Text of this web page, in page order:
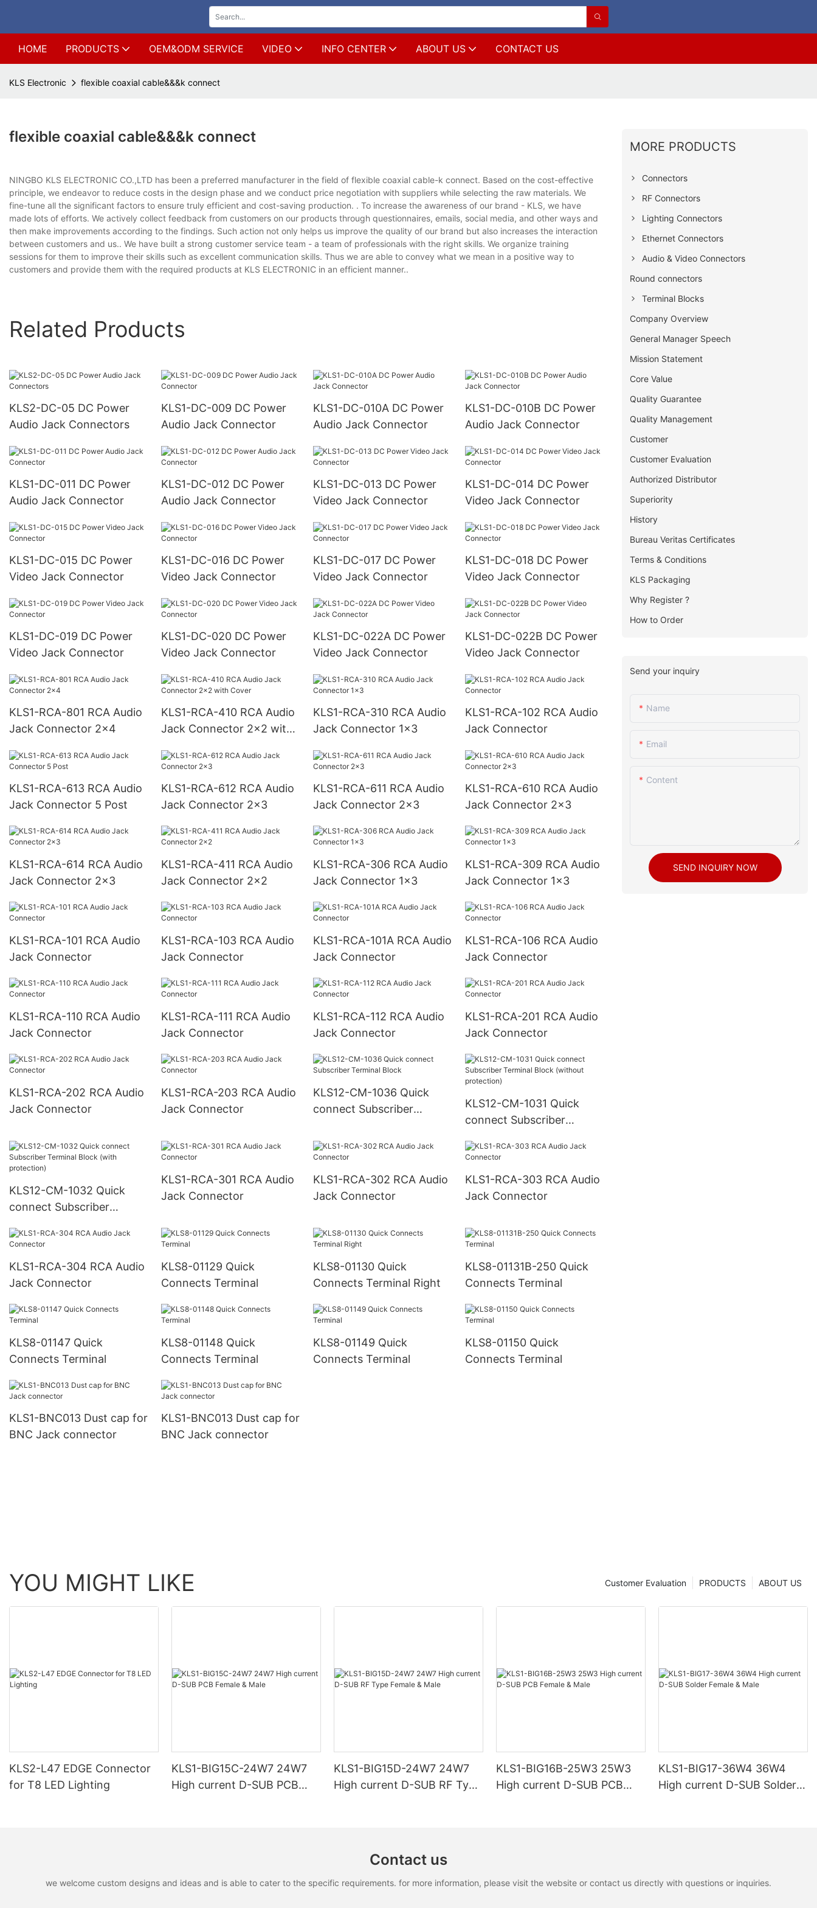
HOME PRODUCTS OEM&ODM SERVICE VIDEO INFO CENTER ABOUT US CONTACT US
KLS Electronic flexible coaxial cable&&&k connect
flexible coaxial cable&&&k connect
NINGBO KLS ELECTRONIC CO.,LTD has been a preferred manufacturer in the field of flexible coaxial cable-k connect. Based on the cost-effective
principle, we endeavor to reduce costs in the design phase and we conduct price negotiation with suppliers while selecting the raw materials. We
fine-tune all the significant factors to ensure truly efficient and cost-saving production. . To increase the awareness of our brand - KLS, we have
made lots of efforts. We actively collect feedback from customers on our products through questionnaires, emails, social media, and other ways and
then make improvements according to the findings. Such action not only helps us improve the quality of our brand but also increases the interaction
between customers and us.. We have built a strong customer service team - a team of professionals with the right skills. We organize training
sessions for them to improve their skills such as excellent communication skills. Thus we are able to convey what we mean in a positive way to
customers and provide them with the required products at KLS ELECTRONIC in an efficient manner..
Related Products
KLS2-DC-05 DC Power
Audio Jack Connectors
KLS1-DC-009 DC Power
Audio Jack Connector
KLS1-DC-010A DC Power
Audio Jack Connector
KLS1-DC-010B DC Power
Audio Jack Connector
KLS1-DC-011 DC Power
Audio Jack Connector
KLS1-DC-012 DC Power
Audio Jack Connector
KLS1-DC-013 DC Power
Video Jack Connector
KLS1-DC-014 DC Power
Video Jack Connector
KLS1-DC-015 DC Power
Video Jack Connector
KLS1-DC-016 DC Power
Video Jack Connector
KLS1-DC-017 DC Power
Video Jack Connector
KLS1-DC-018 DC Power
Video Jack Connector
KLS1-DC-019 DC Power
Video Jack Connector
KLS1-DC-020 DC Power
Video Jack Connector
KLS1-DC-022A DC Power
Video Jack Connector
KLS1-DC-022B DC Power
Video Jack Connector
KLS1-RCA-801 RCA Audio
Jack Connector 2x4
KLS1-RCA-410 RCA Audio
Jack Connector 2x2 with
KLS1-RCA-310 RCA Audio
Jack Connector 1x3
KLS1-RCA-102 RCA Audio
Jack Connector
KLS1-RCA-613 RCA Audio
Jack Connector 5 Post
KLS1-RCA-612 RCA Audio
Jack Connector 2x3
KLS1-RCA-611 RCA Audio
Jack Connector 2x3
KLS1-RCA-610 RCA Audio
Jack Connector 2x3
KLS1-RCA-614 RCA Audio
Jack Connector 2x3
KLS1-RCA-411 RCA Audio
Jack Connector 2x2
KLS1-RCA-306 RCA Audio
Jack Connector 1x3
KLS1-RCA-309 RCA Audio
Jack Connector 1x3
KLS1-RCA-101 RCA Audio
Jack Connector
KLS1-RCA-103 RCA Audio
Jack Connector
KLS1-RCA-101A RCA Audio
Jack Connector
KLS1-RCA-106 RCA Audio
Jack Connector
KLS1-RCA-110 RCA Audio
Jack Connector
KLS1-RCA-111 RCA Audio
Jack Connector
KLS1-RCA-112 RCA Audio
Jack Connector
KLS1-RCA-201 RCA Audio
Jack Connector
KLS1-RCA-202 RCA Audio
Jack Connector
KLS1-RCA-203 RCA Audio
Jack Connector
KLS12-CM-1036 Quick
connect Subscriber
KLS12-CM-1031 Quick
connect Subscriber
protection)
KLS12-CM-1032 Quick
connect Subscriber
protection)
KLS1-RCA-301 RCA Audio
Jack Connector
KLS1-RCA-302 RCA Audio
Jack Connector
KLS1-RCA-303 RCA Audio
Jack Connector
KLS1-RCA-304 RCA Audio
Jack Connector
KLS8-01129 Quick
Connects Terminal
KLS8-01130 Quick
Connects Terminal Right
KLS8-01131B-250 Quick
Connects Terminal
KLS8-01147 Quick
Connects Terminal
KLS8-01148 Quick
Connects Terminal
KLS8-01149 Quick
Connects Terminal
KLS8-01150 Quick
Connects Terminal
KLS1-BNC013 Dust cap for
BNC Jack connector
KLS1-BNC013 Dust cap for
BNC Jack connector
MORE PRODUCTS
Connectors
RF Connectors
Lighting Connectors
Ethernet Connectors
Audio & Video Connectors
Round connectors
Terminal Blocks
Company Overview
General Manager Speech
Mission Statement
Core Value
Quality Guarantee
Quality Management
Customer
Customer Evaluation
Authorized Distributor
Superiority
History
Bureau Veritas Certificates
Terms & Conditions
KLS Packaging
Why Register ?
How to Order
Send your inquiry
Name
Email
Content
SEND INQUIRY NOW
YOU MIGHT LIKE ABOUT US
PRODUCTS
Customer Evaluation
KLS2-L47 EDGE Connector
for T8 LED Lighting
KLS1-BIG15C-24W7 24W7
High current D-SUB PCB
KLS1-BIG15D-24W7 24W7
High current D-SUB RF Type
KLS1-BIG16B-25W3 25W3
High current D-SUB PCB
KLS1-BIG17-36W4 36W4
High current D-SUB Solder
Contact us
we welcome custom designs and ideas and is able to cater to the specific requirements. for more information, please visit the website or contact us directly with questions or inquiries.